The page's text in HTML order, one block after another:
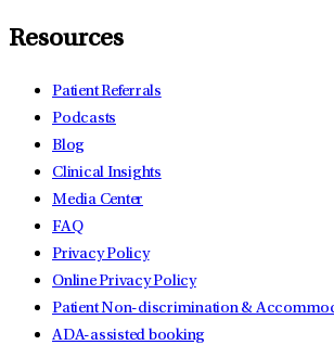
Resources
Patient Referrals
Podcasts
Blog
Clinical Insights
Media Center
FAQ
Privacy Policy
Online Privacy Policy
Patient Non-discrimination &
ADA-assisted booking